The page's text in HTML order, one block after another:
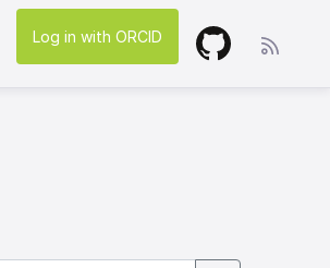
Log in with ORCID